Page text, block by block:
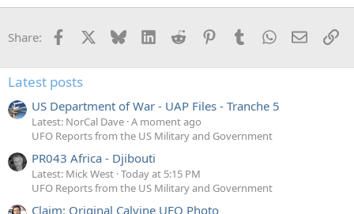
Share: Facebook Bluesky LinkedInReddit PinterestTumblrWhatsApp
Email
Latest posts
US Department of War - UAP Files - Tranche 5
Latest: NorCal Dave A moment ago
UFO Reports from the US Military and Government
PR043 Africa - Djibouti
Latest: Mick West Today at 5:15 PM
UFO Reports from the US Military and Government
Claim: Original Calvine UFO Photo